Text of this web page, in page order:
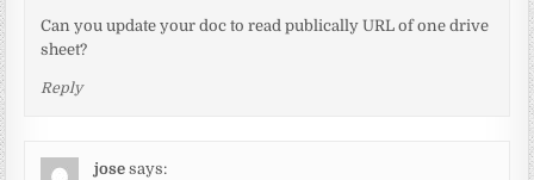
Can you update your doc to read publically URL of one drive
sheet?
Reply
jose says: